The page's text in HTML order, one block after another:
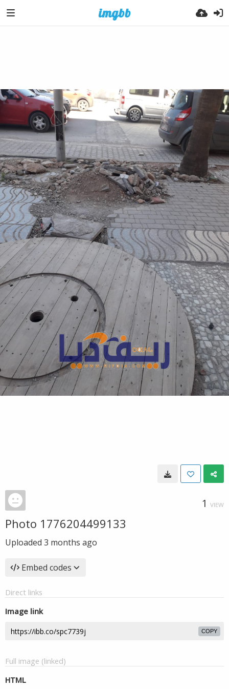
1 VIEW
Photo 1776204499133
Uploaded 3 months ago
Embed codes
Direct links
Image link
COPY
Full image (linked)
HTML